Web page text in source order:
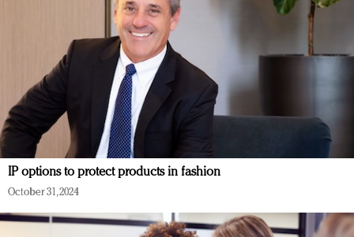
IP options to protect products in fashion
October 31, 2024